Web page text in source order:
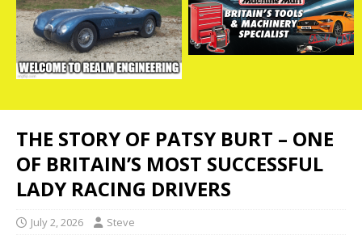
THE STORY OF PATSY BURT – ONE
OF BRITAIN’S MOST SUCCESSFUL
LADY RACING DRIVERS
July 2, 2026 Steve